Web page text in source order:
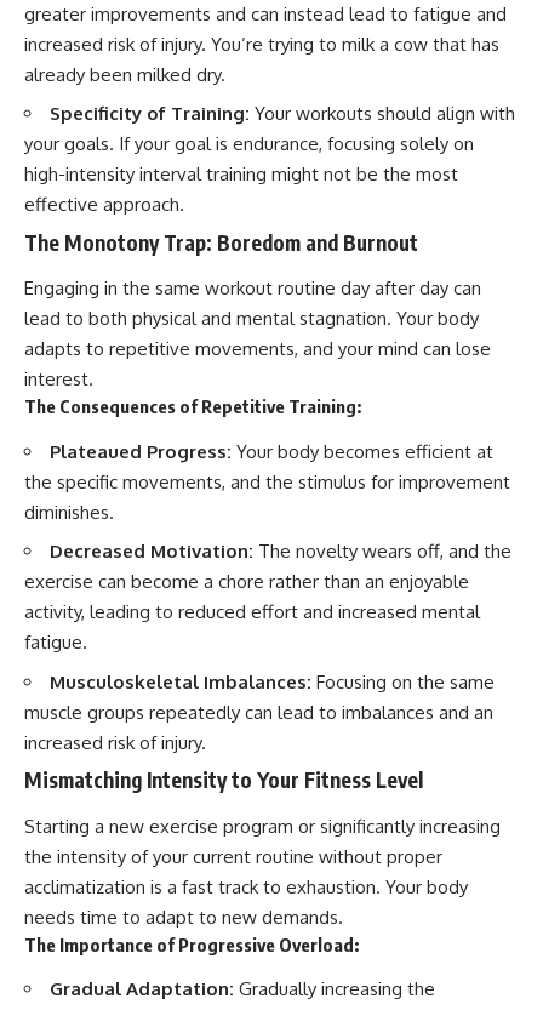
greater improvements and can instead lead to fatigue and
increased risk of injury. You’re trying to milk a cow that has
already been milked dry.
Specificity of Training: Your workouts should align with
your goals. If your goal is endurance, focusing solely on
high-intensity interval training might not be the most
effective approach.
The Monotony Trap: Boredom and Burnout
Engaging in the same workout routine day after day can
lead to both physical and mental stagnation. Your body
adapts to repetitive movements, and your mind can lose
interest.
The Consequences of Repetitive Training:
Plateaued Progress: Your body becomes efficient at
the specific movements, and the stimulus for improvement
diminishes.
Decreased Motivation: The novelty wears off, and the
exercise can become a chore rather than an enjoyable
activity, leading to reduced effort and increased mental
fatigue.
Musculoskeletal Imbalances: Focusing on the same
muscle groups repeatedly can lead to imbalances and an
increased risk of injury.
Mismatching Intensity to Your Fitness Level
Starting a new exercise program or significantly increasing
the intensity of your current routine without proper
acclimatization is a fast track to exhaustion. Your body
needs time to adapt to new demands.
The Importance of Progressive Overload:
Gradual Adaptation: Gradually increasing the